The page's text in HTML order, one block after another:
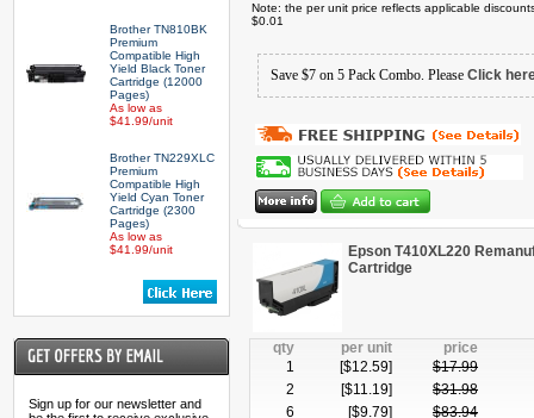
Brother TN810BK
Premium
Compatible High
Yield Black Toner
Cartridge (12000
Pages)
As low as
$41.99/unit
Brother TN229XLC
Premium
Compatible High
Yield Cyan Toner
Cartridge (2300
Pages)
As low as
$41.99/unit
Sign up for our newsletter and
Note: the per unit price reflects applicable
$0.01
Save $7 on 5 Pack Combo. Please Click
Epson T410XL220
Cartridge
qty per unit price
1
[$12.59] $17.99
2
[$11.19] $31.98
6
[$9.79] $83.94